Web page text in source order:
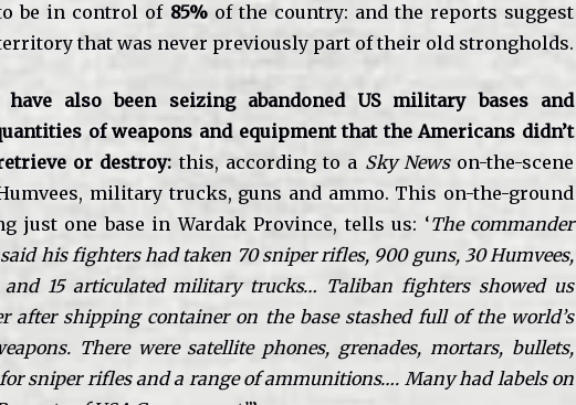
be in control of 85%of the country: and the reports suggest
that was never previously part of their old strongholds.
also been seizing abandoned US military bases and
of weapons and equipment that the Americans didn’t
or destroy: this, according to a Sky Newson-the-scene
military trucks, guns and ammo. This on-the-ground
just one base in Wardak Province, tells us: ‘The commander
his fighters had taken 70 sniper rifles, 900 guns, 30 Humvees,
15 articulated military trucks… Taliban fighters showed us
after shipping container on the base stashed full of the world’s
There were satellite phones, grenades, mortars, bullets,
sniper rifles and a range of ammunitions…. Many had labels on